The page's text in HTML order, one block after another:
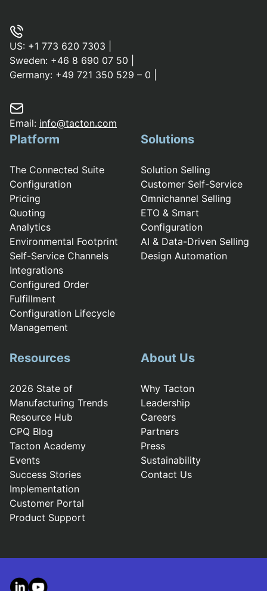
US: +1 773 620 7303
Sweden: +46 8 690 07 50
Germany: +49 721 350 529 – 0
Email: info@tacton.com
Platform
The Connected Suite
Configuration
Pricing
Quoting
Analytics
Environmental Footprint
Self-Service Channels
Integrations
Configured Order
Fulfillment
Configuration Lifecycle
Management
Solutions
Solution Selling
Customer Self-Service
Omnichannel Selling
ETO & Smart
Configuration
AI & Data-Driven Selling
Design Automation
Resources
2026 State of
Manufacturing Trends
Resource Hub
CPQ Blog
Tacton Academy
Events
Success Stories
Implementation
Customer Portal
Product Support
About Us
Why Tacton
Leadership
Careers
Partners
Press
Sustainability
Contact Us
LinkedIn
YouTube